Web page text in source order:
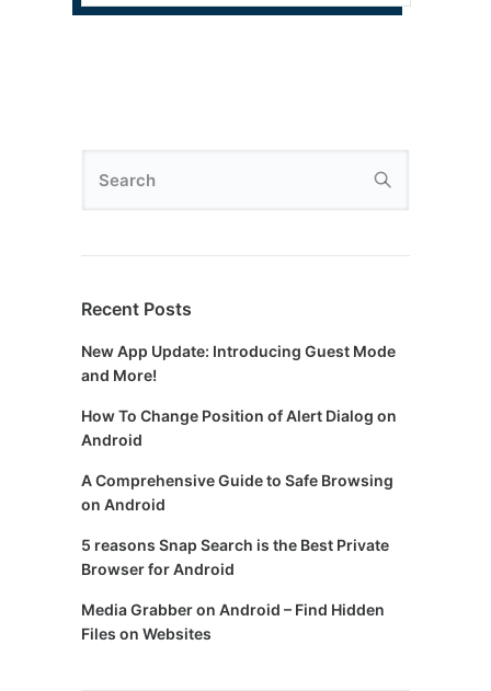
Recent Posts
New App Update: Introducing Guest Mode
and More!
How To Change Position of Alert Dialog on
Android
A Comprehensive Guide to Safe Browsing
on Android
5 reasons Snap Search is the Best Private
Browser for Android
Media Grabber on Android – Find Hidden
Files on Websites